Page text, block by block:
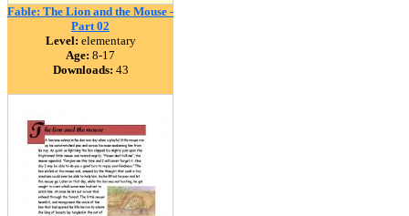
Fable: The Lion and the Mouse -
Part 02
Level: elementary
Age: 8-17
Downloads: 43